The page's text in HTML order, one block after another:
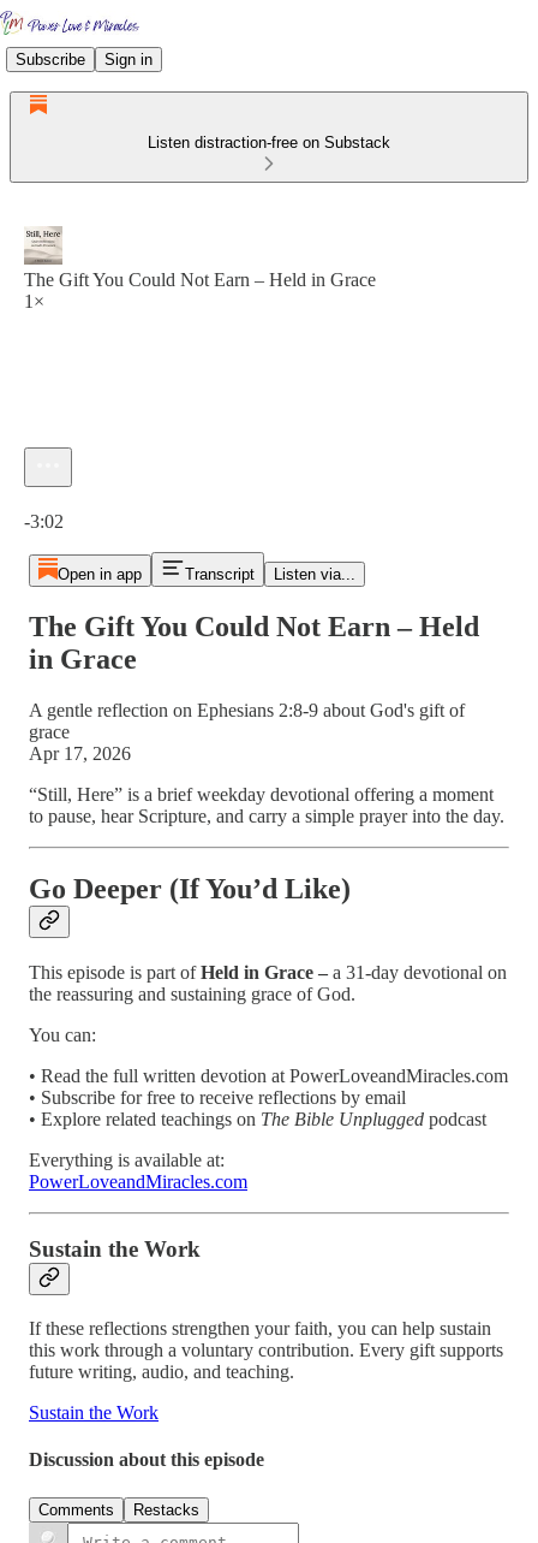
Subscribe Sign in
Listen distraction-free on Substack
The Gift You Could Not Earn – Held in Grace
1×
-3:02
Open in app Transcript Listen via...
The Gift You Could Not Earn – Held
in Grace
A gentle reflection on Ephesians 2:8-9 about God's gift of
grace
Apr 17, 2026
“Still, Here” is a brief weekday devotional offering a moment
to pause, hear Scripture, and carry a simple prayer into the day.
Go Deeper (If You’d Like)
This episode is part ofHeld in Grace – a 31-day devotional on
the reassuring and sustaining grace of God.
You can:
• Read the full written devotion at PowerLoveandMiracles.com
• Subscribe for free to receive reflections by email
• Explore related teachings on The Bible Unplugged podcast
Everything is available at:
PowerLoveandMiracles.com
Sustain the Work
If these reflections strengthen your faith, you can help sustain
this work through a voluntary contribution. Every gift supports
future writing, audio, and teaching.
Sustain the Work
Discussion about this episode
Comments Restacks